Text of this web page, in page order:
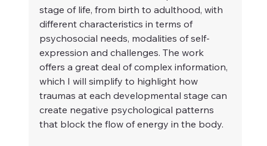
stage of life, from birth to adulthood, with
different characteristics in terms of
psychosocial needs, modalities of self-
expression and challenges. The work
offers a great deal of complex information,
which I will simplify to highlight how
traumas at each developmental stage can
create negative psychological patterns
that block the flow of energy in the body.